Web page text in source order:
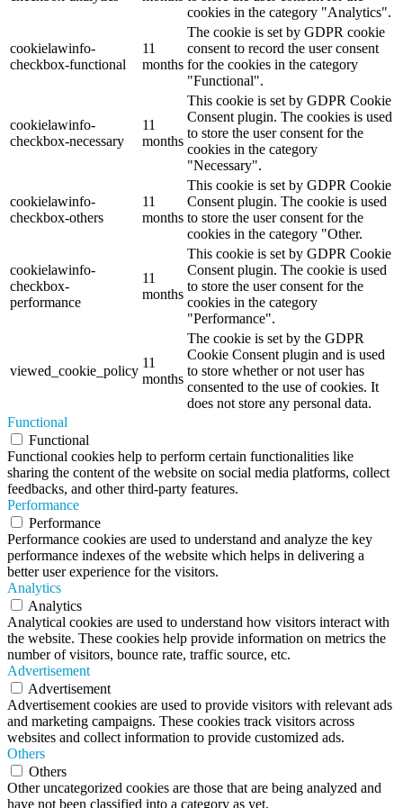
cookies in the category "Analytics".
cookielawinfo-
checkbox-functional
11
months
The cookie is set by GDPR cookie
consent to record the user consent
for the cookies in the category
"Functional".
cookielawinfo-
checkbox-necessary
11
months
This cookie is set by GDPR Cookie
Consent plugin. The cookies is used
to store the user consent for the
cookies in the category
"Necessary".
cookielawinfo-
checkbox-others
11
months
This cookie is set by GDPR Cookie
Consent plugin. The cookie is used
to store the user consent for the
cookies in the category "Other.
cookielawinfo-
checkbox-
performance
11
months
This cookie is set by GDPR Cookie
Consent plugin. The cookie is used
to store the user consent for the
cookies in the category
"Performance".
viewed_cookie_policy
11
months
The cookie is set by the GDPR
Cookie Consent plugin and is used
to store whether or not user has
consented to the use of cookies. It
does not store any personal data.
Functional
Functional
Functional cookies help to perform certain functionalities like
sharing the content of the website on social media platforms, collect
feedbacks, and other third-party features.
Performance
Performance
Performance cookies are used to understand and analyze the key
performance indexes of the website which helps in delivering a
better user experience for the visitors.
Analytics
Analytics
Analytical cookies are used to understand how visitors interact with
the website. These cookies help provide information on metrics the
number of visitors, bounce rate, traffic source, etc.
Advertisement
Advertisement
Advertisement cookies are used to provide visitors with relevant ads
and marketing campaigns. These cookies track visitors across
websites and collect information to provide customized ads.
Others
Others
Other uncategorized cookies are those that are being analyzed and
have not been classified into a category as yet.